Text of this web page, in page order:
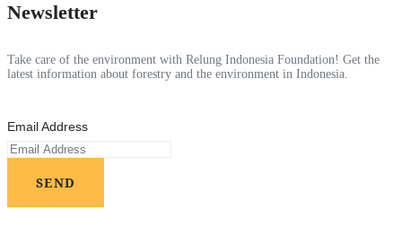
Newsletter
Take care of the environment with Relung Indonesia Foundation! Get the
latest information about forestry and the environment in Indonesia.
Email Address
SEND